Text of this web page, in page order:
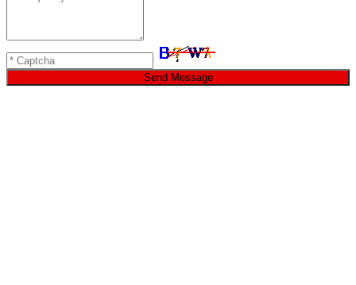
Send Message